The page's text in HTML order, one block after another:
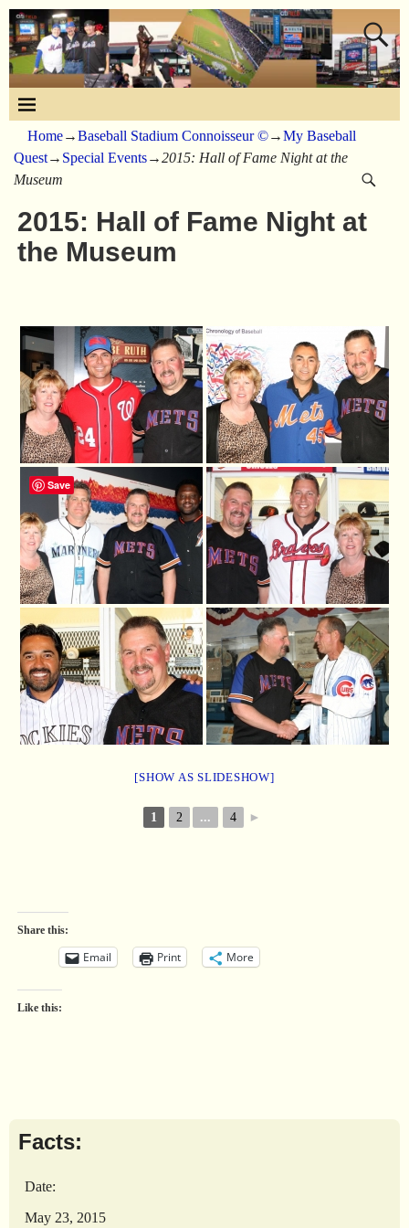
Home→Baseball Stadium Connoisseur ©→My Baseball
Quest→ Special Events→2015: Hall of Fame Night at the
Museum
2015: Hall of Fame Night at
the Museum
[SHOW AS SLIDESHOW]
1 2 ... 4 ►
Share this:
Email Print More
Like this:
Facts:
Date:
May 23, 2015
Save